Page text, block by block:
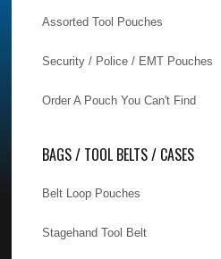
Assorted Tool Pouches
Security / Police / EMT Pouches
Order A Pouch You Can't Find
BAGS / TOOL BELTS / CASES
Belt Loop Pouches
Stagehand Tool Belt